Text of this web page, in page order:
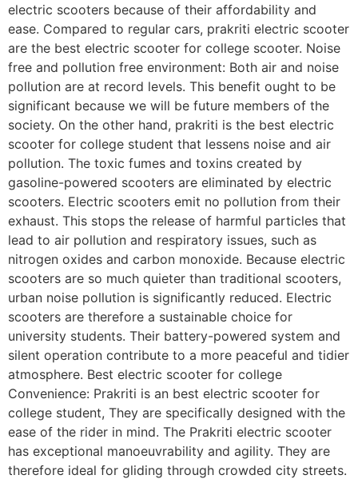
electric scooters because of their affordability and
ease. Compared to regular cars, prakriti electric scooter
are the best electric scooter for college scooter. Noise
free and pollution free environment: Both air and noise
pollution are at record levels. This benefit ought to be
significant because we will be future members of the
society. On the other hand, prakriti is the best electric
scooter for college student that lessens noise and air
pollution. The toxic fumes and toxins created by
gasoline-powered scooters are eliminated by electric
scooters. Electric scooters emit no pollution from their
exhaust. This stops the release of harmful particles that
lead to air pollution and respiratory issues, such as
nitrogen oxides and carbon monoxide. Because electric
scooters are so much quieter than traditional scooters,
urban noise pollution is significantly reduced. Electric
scooters are therefore a sustainable choice for
university students. Their battery-powered system and
silent operation contribute to a more peaceful and tidier
atmosphere. Best electric scooter for college
Convenience: Prakriti is an best electric scooter for
college student, They are specifically designed with the
ease of the rider in mind. The Prakriti electric scooter
has exceptional manoeuvrability and agility. They are
therefore ideal for gliding through crowded city streets.